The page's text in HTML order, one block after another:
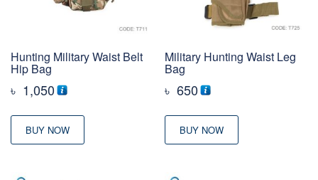
Hunting Military Waist Belt
Hip Bag
৳ 1,050
BUY NOW
Military Hunting Waist Leg
Bag
৳ 650
BUY NOW